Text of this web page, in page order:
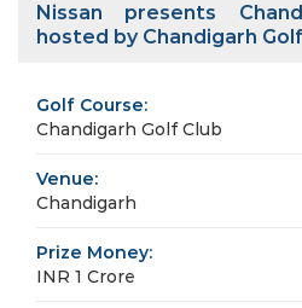
Nissan presents
hosted by Chandigarh
Golf Course:
Chandigarh Golf Club
Venue:
Chandigarh
Prize Money:
INR 1 Crore